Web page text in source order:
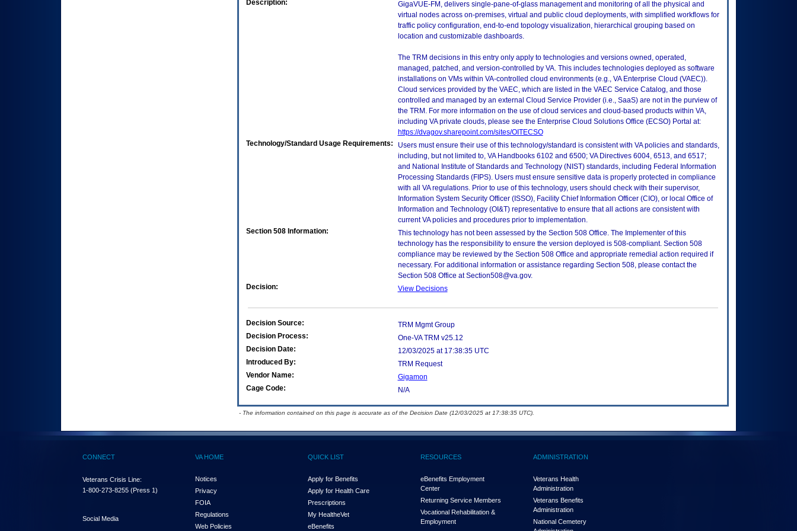
Description:
GigaVUE-FM, delivers single-pane-of-glass management and monitoring of all the physical and
virtual nodes across on-premises, virtual and public cloud deployments, with simplified workflows for
traffic policy configuration, end-to-end topology visualization, hierarchical grouping based on
location and customizable dashboards.
The TRM decisions in this entry only apply to technologies and versions owned, operated,
managed, patched, and version-controlled by VA. This includes technologies deployed as software
installations on VMs within VA-controlled cloud environments (e.g., VA Enterprise Cloud (VAEC)).
Cloud services provided by the VAEC, which are listed in the VAEC Service Catalog, and those
controlled and managed by an external Cloud Service Provider (i.e., SaaS) are not in the purview of
the TRM. For more information on the use of cloud services and cloud-based products within VA,
including VA private clouds, please see the Enterprise Cloud Solutions Office (ECSO) Portal at:
https://dvagov.sharepoint.com/sites/OITECSO
Technology/Standard Usage Requirements:
Users must ensure their use of this technology/standard is consistent with VA policies and standards,
including, but not limited to, VA Handbooks 6102 and 6500; VA Directives 6004, 6513, and 6517;
and National Institute of Standards and Technology (NIST) standards, including Federal Information
Processing Standards (FIPS). Users must ensure sensitive data is properly protected in compliance
with all VA regulations. Prior to use of this technology, users should check with their supervisor,
Information System Security Officer (ISSO), Facility Chief Information Officer (CIO), or local Office of
Information and Technology (OI&T) representative to ensure that all actions are consistent with
current VA policies and procedures prior to implementation.
Section 508 Information:
This technology has not been assessed by the Section 508 Office. The Implementer of this
technology has the responsibility to ensure the version deployed is 508-compliant. Section 508
compliance may be reviewed by the Section 508 Office and appropriate remedial action required if
necessary. For additional information or assistance regarding Section 508, please contact the
Section 508 Office at Section508@va.gov.
Decision:
View Decisions
Decision Source:
TRM Mgmt Group
Decision Process:
One-VA TRM v25.12
Decision Date:
12/03/2025 at 17:38:35 UTC
Introduced By:
TRM Request
Vendor Name:
Gigamon
Cage Code:
N/A
- The information contained on this page is accurate as of the Decision Date (12/03/2025 at 17:38:35 UTC).
CONNECT
Veterans Crisis Line:
1-800-273-8255 (Press 1)
Social Media
VA HOME
Notices
Privacy
FOIA
Regulations
Web Policies
QUICK LIST
Apply for Benefits
Apply for Health Care
Prescriptions
My HealtheVet
eBenefits
RESOURCES
eBenefits Employment
Center
Returning Service Members
Vocational Rehabilitation &
Employment
ADMINISTRATION
Veterans Health
Administration
Veterans Benefits
Administration
National Cemetery